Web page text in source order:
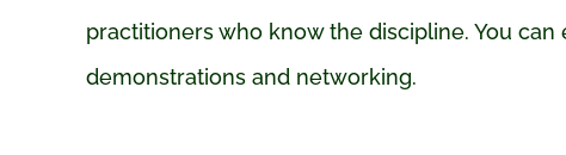
practitioners who know the discipline. You can
demonstrations and networking.